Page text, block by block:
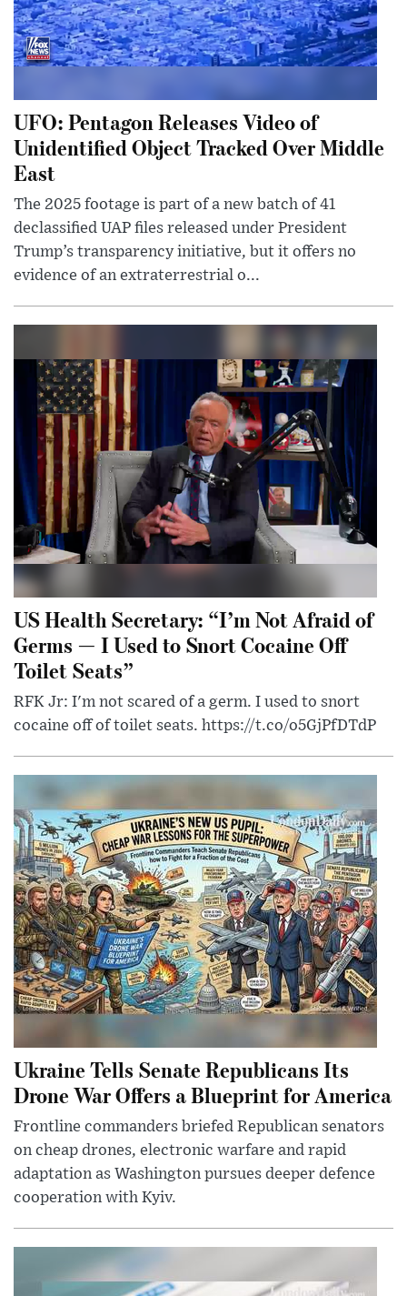
UFO: Pentagon Releases Video of
Unidentified Object Tracked Over Middle
East
The 2025 footage is part of a new batch of 41
declassified UAP files released under President
Trump’s transparency initiative, but it offers no
evidence of an extraterrestrial o...
US Health Secretary: “I’m Not Afraid of
Germs — I Used to Snort Cocaine Off
Toilet Seats”
RFK Jr: I'm not scared of a germ. I used to snort
cocaine off of toilet seats. https://t.co/o5GjPfDTdP
Ukraine Tells Senate Republicans Its
Drone War Offers a Blueprint for America
Frontline commanders briefed Republican senators
on cheap drones, electronic warfare and rapid
adaptation as Washington pursues deeper defence
cooperation with Kyiv.